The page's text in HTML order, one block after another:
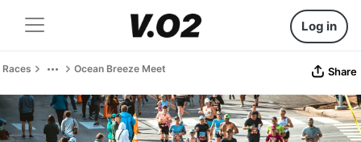
Log in
Races Ocean Breeze Meet Share